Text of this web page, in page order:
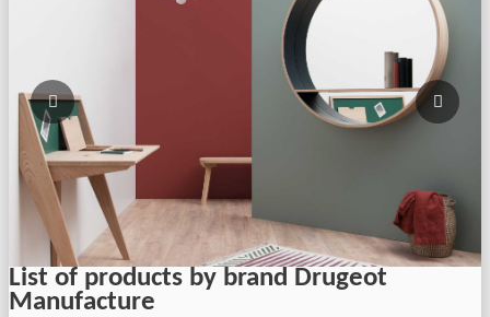
List of products by brand Drugeot
Manufacture